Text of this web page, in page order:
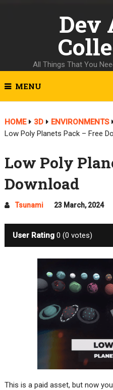
Dev
All Things That You
MENU
HOME 3D
ENVIRONMENTS
Low Poly Planets Pack – Free
Low Poly
Download
Tsunami 23 March, 2024
User Rating 0 (0 votes)
This is a paid asset, but now